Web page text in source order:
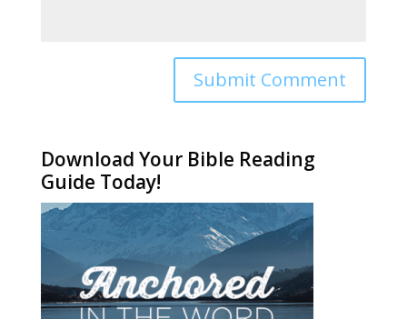
Download Your Bible Reading
Guide Today!